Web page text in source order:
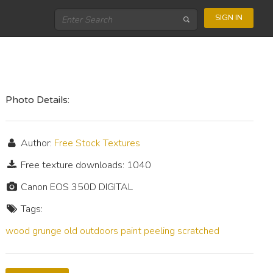
SIGN IN
Photo Details:
Author: Free Stock Textures
Free texture downloads: 1040
Canon EOS 350D DIGITAL
Tags:
wood grunge old outdoors paint peeling scratched